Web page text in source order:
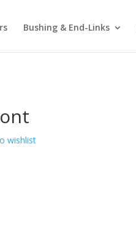
Bushing & End-Links
wishlist